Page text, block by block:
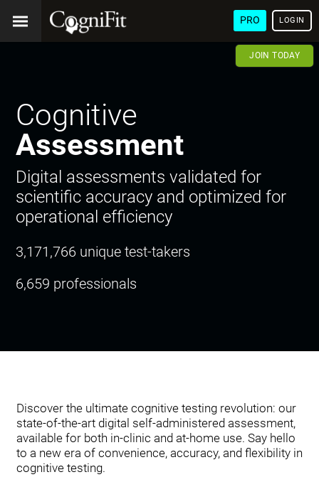
PRO LOGIN
JOIN TODAY
Cognitive
Assessment
Digital assessments validated for
scientific accuracy and optimized for
operational efficiency
3,171,766 unique test-takers
6,659 professionals
Discover the ultimate cognitive testing revolution: our
state-of-the-art digital self-administered assessment,
available for both in-clinic and at-home use. Say hello
to a new era of convenience, accuracy, and flexibility in
cognitive testing.